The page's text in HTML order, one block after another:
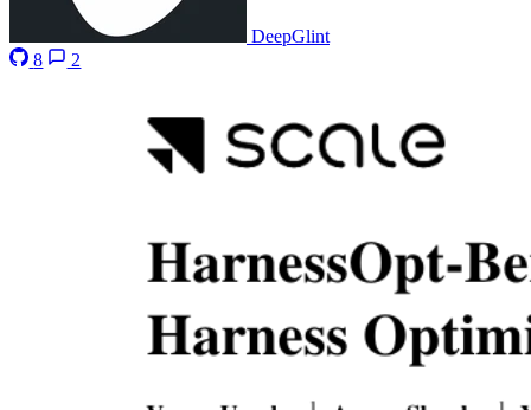
DeepGlint
8
2